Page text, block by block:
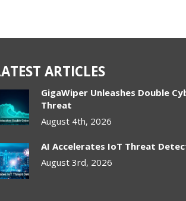
ARTICLES
GigaWiper Unleashes Double
Threat
August 4th, 2026
AI Accelerates IoT Threat
August 3rd, 2026